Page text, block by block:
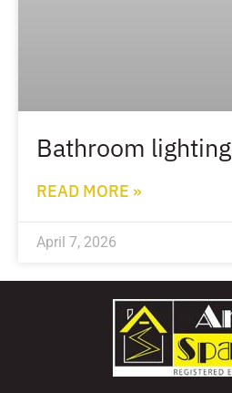
Bathroom lighting
READ MORE »
April 7, 2026